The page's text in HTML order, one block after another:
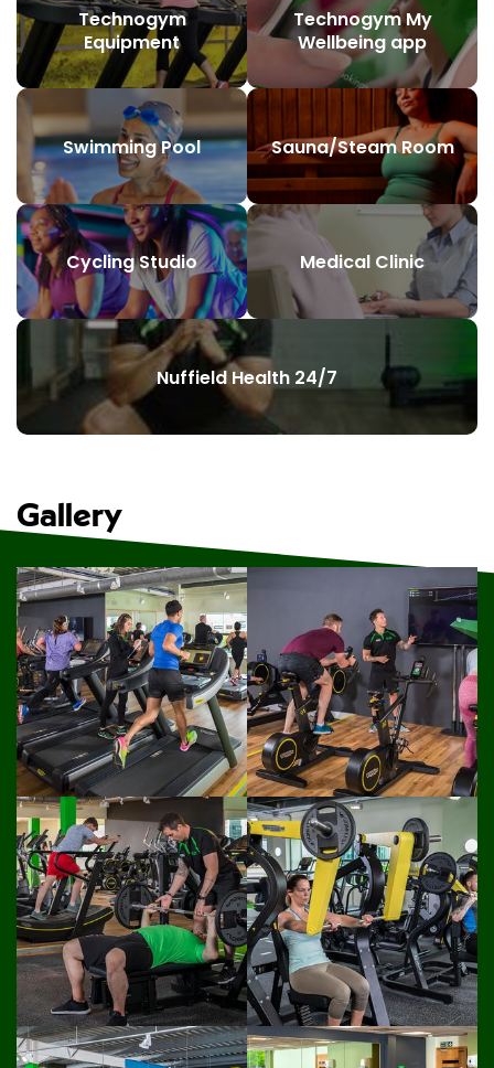
Technogym
Equipment
Technogym My
Wellbeing app
Swimming Pool Sauna/Steam Room
Cycling Studio Medical Clinic
Nuffield Health 24/7
Gallery